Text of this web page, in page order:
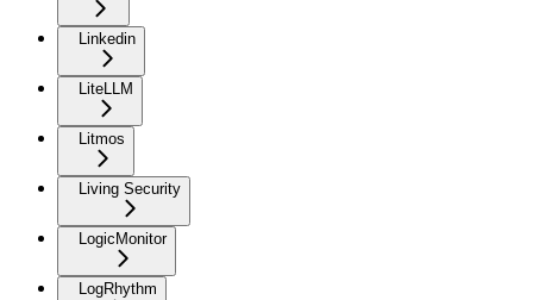
Linkedin
LiteLLM
Litmos
Living Security
LogicMonitor
LogRhythm